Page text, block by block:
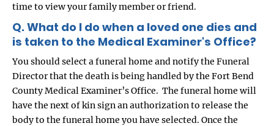
time to view your family member or friend.
Q. What do I do when a loved one dies and
is taken to the Medical Examiner's Office?
You should select a funeral home and notify the Funeral
Director that the death is being handled by the Fort Bend
County Medical Examiner’s Office. The funeral home will
have the next of kin sign an authorization to release the
body to the funeral home you have selected. Once the